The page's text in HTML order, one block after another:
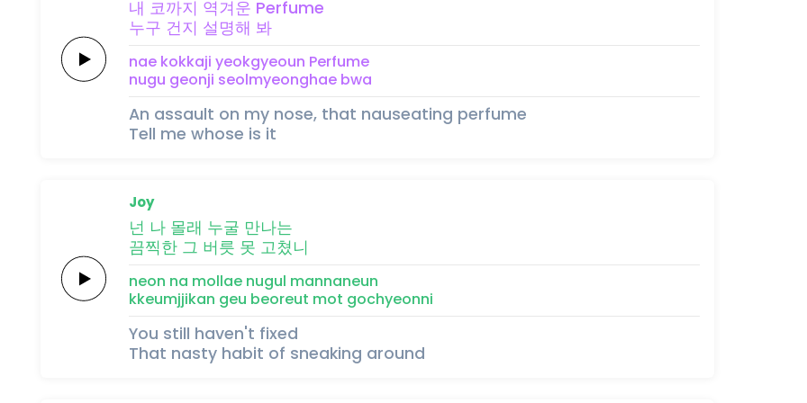
내 코까지 역겨운 Perfume
누구 건지 설명해 봐
nae kokkaji yeokgyeoun Perfume
nugu geonji seolmyeonghae bwa
An assault on my nose, that nauseating perfume
Tell me whose is it
Joy
넌 나 몰래 누굴 만나는
끔찍한 그 버릇 못 고쳤니
neon na mollae nugul mannaneun
kkeumjjikan geu beoreut mot gochyeonni
You still haven't fixed
That nasty habit of sneaking around